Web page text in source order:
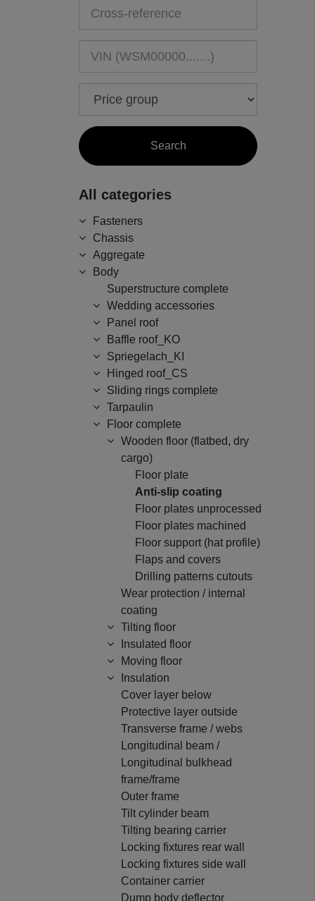
All categories
Fasteners
Chassis
Aggregate
Body
Superstructure complete
Wedding accessories
Panel roof
Baffle roof_KO
Spriegelach_KI
Hinged roof_CS
Sliding rings complete
Tarpaulin
Floor complete
Wooden floor (flatbed, dry
cargo)
Floor plate
Anti-slip coating
Floor plates unprocessed
Floor plates machined
Floor support (hat profile)
Flaps and covers
Drilling patterns cutouts
Wear protection / internal
coating
Tilting floor
Insulated floor
Moving floor
Insulation
Cover layer below
Protective layer outside
Transverse frame / webs
Longitudinal beam /
Longitudinal bulkhead
frame/frame
Outer frame
Tilt cylinder beam
Tilting bearing carrier
Locking fixtures rear wall
Locking fixtures side wall
Container carrier
Dump body deflector